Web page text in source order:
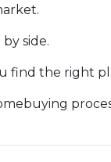
side.
find the right